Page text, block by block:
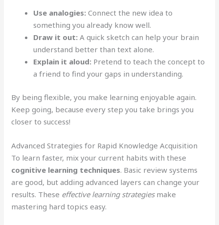
Use analogies: Connect the new idea to
something you already know well.
Draw it out: A quick sketch can help your brain
understand better than text alone.
Explain it aloud: Pretend to teach the concept to
a friend to find your gaps in understanding.
By being flexible, you make learning enjoyable again.
Keep going, because every step you take brings you
closer to success!
Advanced Strategies for Rapid Knowledge Acquisition
To learn faster, mix your current habits with these
cognitive learning techniques. Basic review systems
are good, but adding advanced layers can change your
results. These effective learning strategiesmake
mastering hard topics easy.